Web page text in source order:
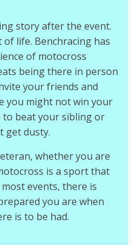
story after the event.
life. Benchracing has
of motocross
being there in person
your friends and
you might not win your
to beat your sibling or
get dusty.
whether you are
is a sport that
events, there is
you are when
is to be had.